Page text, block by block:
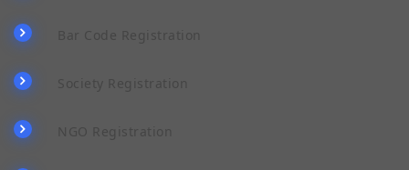
Bar Code Registration
Society Registration
NGO Registration